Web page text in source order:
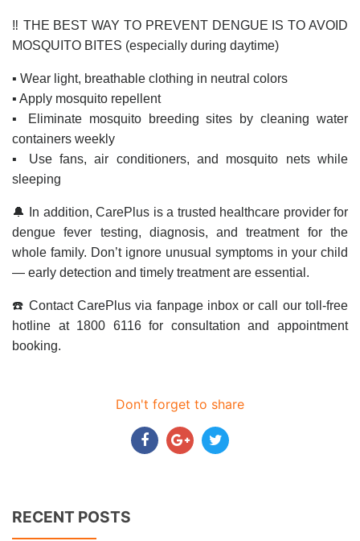
‼️ THE BEST WAY TO PREVENT DENGUE IS TO AVOID
MOSQUITO BITES (especially during daytime)
▪️ Wear light, breathable clothing in neutral colors
▪️ Apply mosquito repellent
▪️ Eliminate mosquito breeding sites by cleaning water
containers weekly
▪️ Use fans, air conditioners, and mosquito nets while
sleeping
🔔 In addition, CarePlus is a trusted healthcare provider for
dengue fever testing, diagnosis, and treatment for the
whole family. Don’t ignore unusual symptoms in your child
— early detection and timely treatment are essential.
☎️ Contact CarePlus via fanpage inbox or call our toll-free
hotline at 1800 6116 for consultation and appointment
booking.
Don't forget to share
RECENT POSTS